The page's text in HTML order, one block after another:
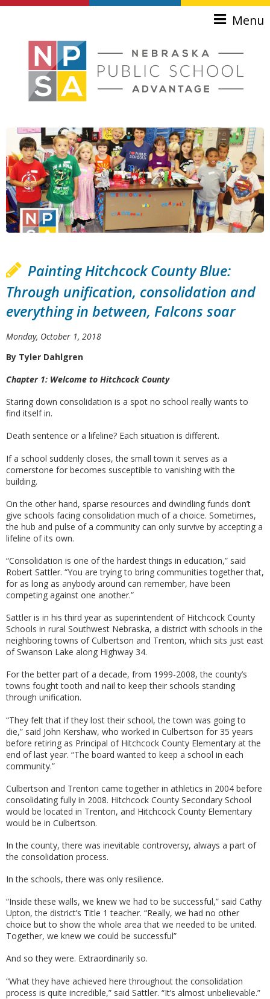
Skip to main content
Menu
Painting Hitchcock County Blue:
Through unification, consolidation and
everything in between, Falcons soar
Monday, October 1, 2018
By Tyler Dahlgren
Chapter 1: Welcome to Hitchcock County
Staring down consolidation is a spot no school really wants to
find itself in.
Death sentence or a lifeline? Each situation is different.
If a school suddenly closes, the small town it serves as a
cornerstone for becomes susceptible to vanishing with the
building.
On the other hand, sparse resources and dwindling funds don’t
give schools facing consolidation much of a choice. Sometimes,
the hub and pulse of a community can only survive by accepting a
lifeline of its own.
“Consolidation is one of the hardest things in education,” said
Robert Sattler. “You are trying to bring communities together that,
for as long as anybody around can remember, have been
competing against one another.”
Sattler is in his third year as superintendent of Hitchcock County
Schools in rural Southwest Nebraska, a district with schools in the
neighboring towns of Culbertson and Trenton, which sits just east
of Swanson Lake along Highway 34.
For the better part of a decade, from 1999-2008, the county’s
towns fought tooth and nail to keep their schools standing
through unification.
“They felt that if they lost their school, the town was going to
die,” said John Kershaw, who worked in Culbertson for 35 years
before retiring as Principal of Hitchcock County Elementary at the
end of last year. “The board wanted to keep a school in each
community.”
Culbertson and Trenton came together in athletics in 2004 before
consolidating fully in 2008. Hitchcock County Secondary School
would be located in Trenton, and Hitchcock County Elementary
would be in Culbertson.
In the county, there was inevitable controversy, always a part of
the consolidation process.
In the schools, there was only resilience.
“Inside these walls, we knew we had to be successful,” said Cathy
Upton, the district’s Title 1 teacher. “Really, we had no other
choice but to show the whole area that we needed to be united.
Together, we knew we could be successful”
And so they were. Extraordinarily so.
“What they have achieved here throughout the consolidation
process is quite incredible,” said Sattler. “It’s almost unbelievable.”